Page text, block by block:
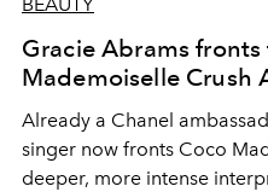
Gracie Abrams
Mademoiselle Crush
Already a Chanel
singer now fronts Coco
deeper, more intense